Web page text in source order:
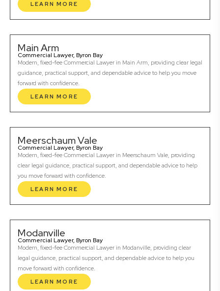
LEARN MORE
Main Arm
Commercial Lawyer, Byron Bay
Modern, fixed-fee Commercial Lawyer in Main Arm, providing clear legal
guidance, practical support, and dependable advice to help you move
forward with confidence.
LEARN MORE
Meerschaum Vale
Commercial Lawyer, Byron Bay
Modern, fixed-fee Commercial Lawyer in Meerschaum Vale, providing
clear legal guidance, practical support, and dependable advice to help
you move forward with confidence.
LEARN MORE
Modanville
Commercial Lawyer, Byron Bay
Modern, fixed-fee Commercial Lawyer in Modanville, providing clear
legal guidance, practical support, and dependable advice to help you
move forward with confidence.
LEARN MORE